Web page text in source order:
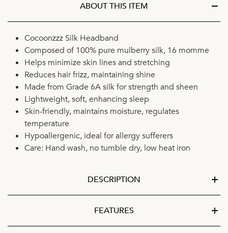
ABOUT THIS ITEM
Cocoonzzz Silk Headband
Composed of 100% pure mulberry silk, 16 momme
Helps minimize skin lines and stretching
Reduces hair frizz, maintaining shine
Made from Grade 6A silk for strength and sheen
Lightweight, soft, enhancing sleep
Skin-friendly, maintains moisture, regulates
temperature
Hypoallergenic, ideal for allergy sufferers
Care: Hand wash, no tumble dry, low heat iron
DESCRIPTION
FEATURES